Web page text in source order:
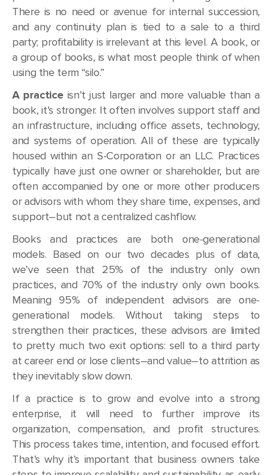
There is no need or avenue for internal succession,
and any continuity plan is tied to a sale to a third
party; profitability is irrelevant at this level. A book, or
a group of books, is what most people think of when
using the term “silo.”
A practice isn’t just larger and more valuable than a
book, it’s stronger. It often involves support staff and
an infrastructure, including office assets, technology,
and systems of operation. All of these are typically
housed within an S-Corporation or an LLC. Practices
typically have just one owner or shareholder, but are
often accompanied by one or more other producers
or advisors with whom they share time, expenses, and
support–but not a centralized cashflow.
Books and practices are both one-generational
models. Based on our two decades plus of data,
we’ve seen that 25% of the industry only own
practices, and 70% of the industry only own books.
Meaning 95% of independent advisors are one-
generational models. Without taking steps to
strengthen their practices, these advisors are limited
to pretty much two exit options: sell to a third party
at career end or lose clients–and value–to attrition as
they inevitably slow down.
If a practice is to grow and evolve into a strong
enterprise, it will need to further improve its
organization, compensation, and profit structures.
This process takes time, intention, and focused effort.
That’s why it’s important that business owners take